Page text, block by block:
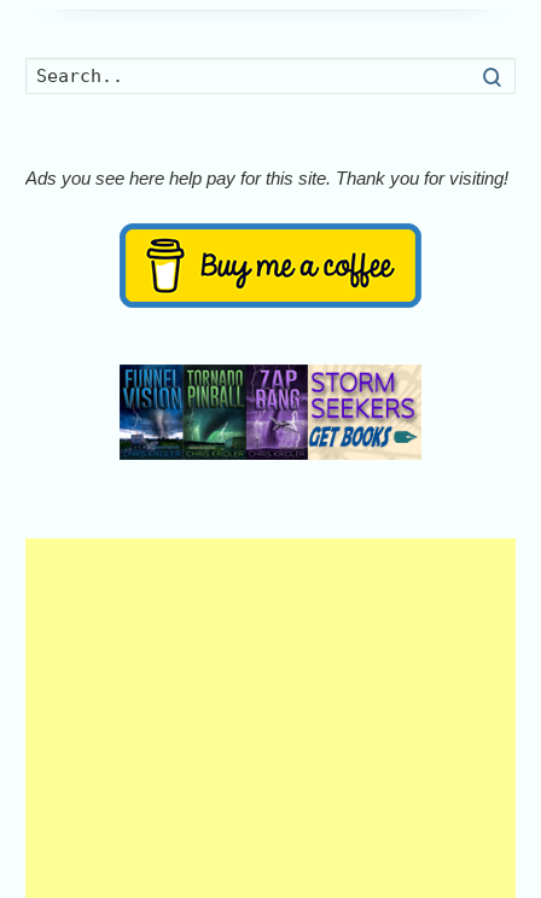
Ads you see here help pay for this site. Thank you for visiting!